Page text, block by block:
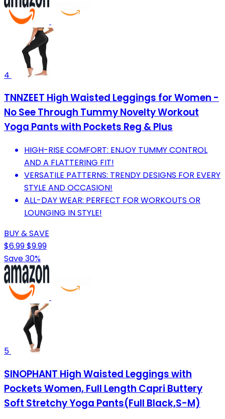
4
TNNZEET High Waisted Leggings for Women -
No See Through Tummy Novelty Workout
Yoga Pants with Pockets Reg & Plus
HIGH-RISE COMFORT: ENJOY TUMMY CONTROL
AND A FLATTERING FIT!
VERSATILE PATTERNS: TRENDY DESIGNS FOR EVERY
STYLE AND OCCASION!
ALL-DAY WEAR: PERFECT FOR WORKOUTS OR
LOUNGING IN STYLE!
BUY & SAVE
$6.99$9.99
Save 30%
5
SINOPHANT High Waisted Leggings with
Pockets Women, Full Length Capri Buttery
Soft Stretchy Yoga Pants(Full Black,S-M)